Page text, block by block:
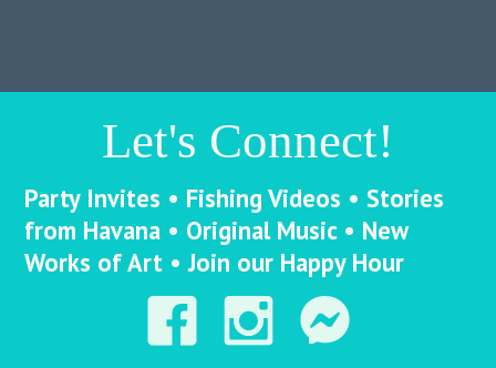
Let's Connect!
Party Invites • Fishing Videos • Stories
from Havana • Original Music • New
Works of Art • Join our Happy Hour